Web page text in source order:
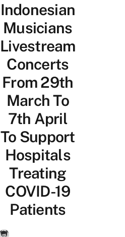
Indonesian
Musicians
Livestream
Concerts
From 29th
March To
7th April
To Support
Hospitals
Treating
COVID-19
Patients